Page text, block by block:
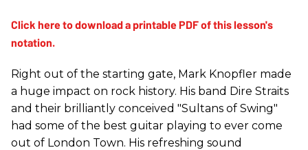
Right out of the starting gate, Mark Knopfler made
a huge impact on rock history. His band Dire Straits
and their brilliantly conceived "Sultans of Swing"
had some of the best guitar playing to ever come
out of London Town. His refreshing sound